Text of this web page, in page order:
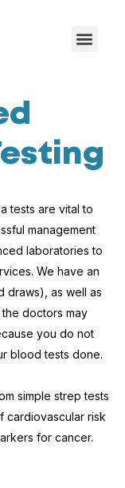
tests are vital to
management
laboratories to
We have an
draws), as well as
doctors may
you do not
blood tests done.
simple strep tests
cardiovascular risk
for cancer.